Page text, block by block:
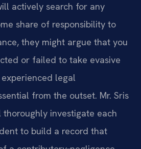
actively search for any
share of responsibility to
they might argue that you
or failed to take evasive
legal
from the outset. Mr. Sris
thoroughly investigate each
to build a record that